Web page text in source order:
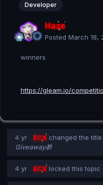
Developer
Haze
Posted March 18,
winners
https://gleam.io/
4 yr ECXchanged the title
Giveaway🎁
4 yr ECXlocked this topic